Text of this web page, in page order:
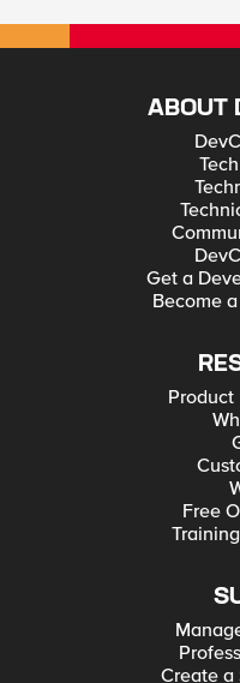
ABOUT
Get a
Become
Free
Create a